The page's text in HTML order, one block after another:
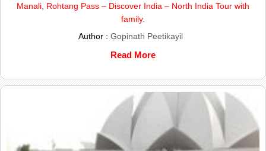
Manali, Rohtang Pass – Discover India – North India Tour with
family.
Author : Gopinath Peetikayil
Read More